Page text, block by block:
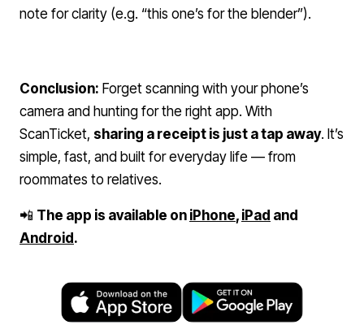
note for clarity (e.g. “this one’s for the blender”).
Conclusion: Forget scanning with your phone’s
camera and hunting for the right app. With
ScanTicket, sharing a receipt is just a tap away. It’s
simple, fast, and built for everyday life — from
roommates to relatives.
📲 The app is available on iPhone, iPad and
Android .